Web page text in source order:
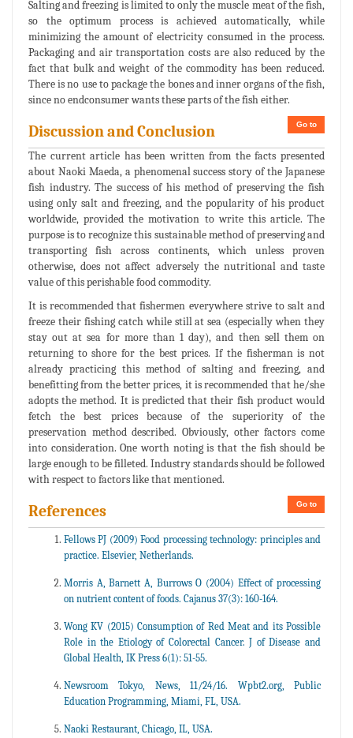
Salting and freezing is limited to only the muscle meat of the fish,
so the optimum process is achieved automatically, while
minimizing the amount of electricity consumed in the process.
Packaging and air transportation costs are also reduced by the
fact that bulk and weight of the commodity has been reduced.
There is no use to package the bones and inner organs of the fish,
since no endconsumer wants these parts of the fish either.
Go to
Discussion and Conclusion
The current article has been written from the facts presented
about Naoki Maeda, a phenomenal success story of the Japanese
fish industry. The success of his method of preserving the fish
using only salt and freezing, and the popularity of his product
worldwide, provided the motivation to write this article. The
purpose is to recognize this sustainable method of preserving and
transporting fish across continents, which unless proven
otherwise, does not affect adversely the nutritional and taste
value of this perishable food commodity.
It is recommended that fishermen everywhere strive to salt and
freeze their fishing catch while still at sea (especially when they
stay out at sea for more than 1 day), and then sell them on
returning to shore for the best prices. If the fisherman is not
already practicing this method of salting and freezing, and
benefitting from the better prices, it is recommended that he/she
adopts the method. It is predicted that their fish product would
fetch the best prices because of the superiority of the
preservation method described. Obviously, other factors come
into consideration. One worth noting is that the fish should be
large enough to be filleted. Industry standards should be followed
with respect to factors like that mentioned.
Go to
References
Fellows PJ (2009) Food processing technology: principles and
practice. Elsevier, Netherlands.
Morris A, Barnett A, Burrows O (2004) Effect of processing
on nutrient content of foods. Cajanus 37(3): 160-164.
Wong KV (2015) Consumption of Red Meat and its Possible
Role in the Etiology of Colorectal Cancer. J of Disease and
Global Health, IK Press 6(1): 51-55.
Newsroom Tokyo, News, 11/24/16. Wpbt2.org, Public
Education Programming, Miami, FL, USA.
Naoki Restaurant, Chicago, IL, USA.